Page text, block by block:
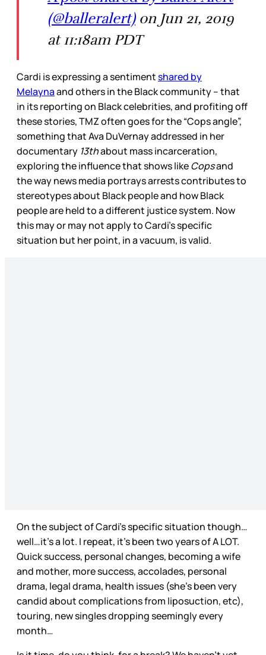
(@balleralert)on Jun 21, 2019
at 11:18am PDT
Cardi is expressing a sentimentshared by
Melaynaand others in the Black community – that
in its reporting on Black celebrities, and profiting off
these stories, TMZ often goes for the “Cops angle”,
something that Ava DuVernay addressed in her
documentary 13thabout mass incarceration,
exploring the influence that shows likeCopsand
the way news media portrays arrests contributes to
stereotypes about Black people and how Black
people are held to a different justice system. Now
this may or may not apply to Cardi’s specific
situation but her point, in a vacuum, is valid.
On the subject of Cardi’s specific situation though…
well…it’s a lot. I repeat, it’s been two years of A LOT.
Quick success, personal changes, becoming a wife
and mother, more success, accolades, personal
drama, legal drama, health issues (she’s been very
candid about complications from liposuction, etc),
touring, new singles dropping seemingly every
month…